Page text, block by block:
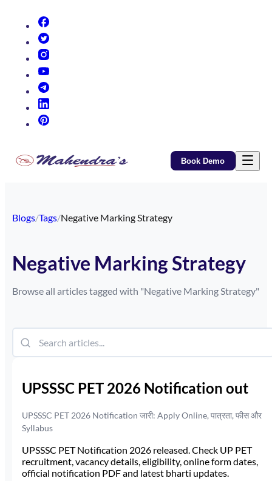
Book Demo
Blogs/Tags/Negative Marking Strategy
Negative Marking Strategy
Browse all articles tagged with "Negative Marking Strategy"
UPSSSC PET 2026 Notification out
UPSSSC PET 2026 Notification जारी: Apply Online, पात्रता, फीस और
Syllabus
UPSSSC PET Notification 2026 released. Check UP PET
recruitment, vacancy details, eligibility, online form dates,
official notification PDF and latest bharti updates.